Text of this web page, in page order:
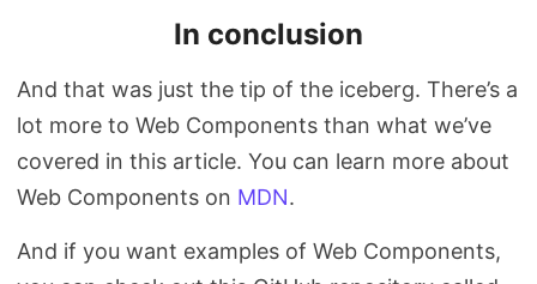
In conclusion
And that was just the tip of the iceberg. There’s a
lot more to Web Components than what we’ve
covered in this article. You can learn more about
Web Components on MDN.
And if you want examples of Web Components,